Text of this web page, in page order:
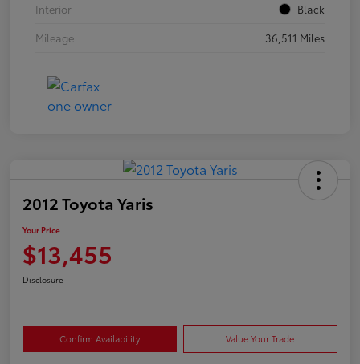
Interior
Black
Mileage
36,511 Miles
2012 Toyota Yaris
Your Price
$13,455
Disclosure
Confirm Availability Value Your Trade